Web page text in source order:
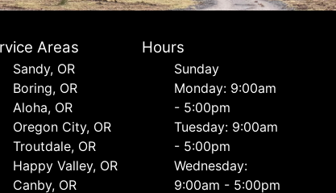
Areas
Sandy, OR
Boring, OR
Aloha, OR
Oregon City, OR
Troutdale, OR
Happy Valley, OR
Canby, OR
Hours
Sunday
Monday: 9:00am
- 5:00pm
Tuesday: 9:00am
- 5:00pm
Wednesday:
9:00am - 5:00pm